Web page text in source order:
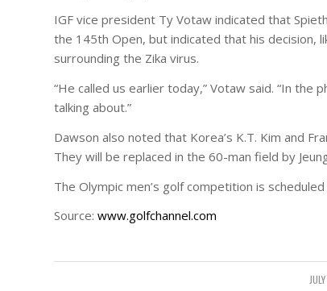
IGF vice president Ty Votaw indicated that
the 145th Open, but indicated that his decision,
surrounding the Zika virus.
“He called us earlier today,” Votaw said. “In the
talking about.”
Dawson also noted that Korea’s K.T. Kim and
They will be replaced in the 60-man field by
The Olympic men’s golf competition is
Source: www.golfchannel.com
/